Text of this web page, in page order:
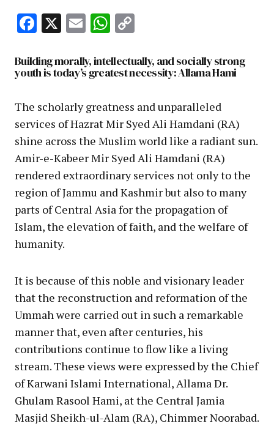
Facebook
X EmailWhatsApp
Building morally, intellectually, and socially strong
youth is today’s greatest necessity: Allama Hami
The scholarly greatness and unparalleled
services of Hazrat Mir Syed Ali Hamdani (RA)
shine across the Muslim world like a radiant sun.
Amir-e-Kabeer Mir Syed Ali Hamdani (RA)
rendered extraordinary services not only to the
region of Jammu and Kashmir but also to many
parts of Central Asia for the propagation of
Islam, the elevation of faith, and the welfare of
humanity.
It is because of this noble and visionary leader
that the reconstruction and reformation of the
Ummah were carried out in such a remarkable
manner that, even after centuries, his
contributions continue to flow like a living
stream. These views were expressed by the Chief
of Karwani Islami International, Allama Dr.
Ghulam Rasool Hami, at the Central Jamia
Masjid Sheikh-ul-Alam (RA), Chimmer Noorabad.